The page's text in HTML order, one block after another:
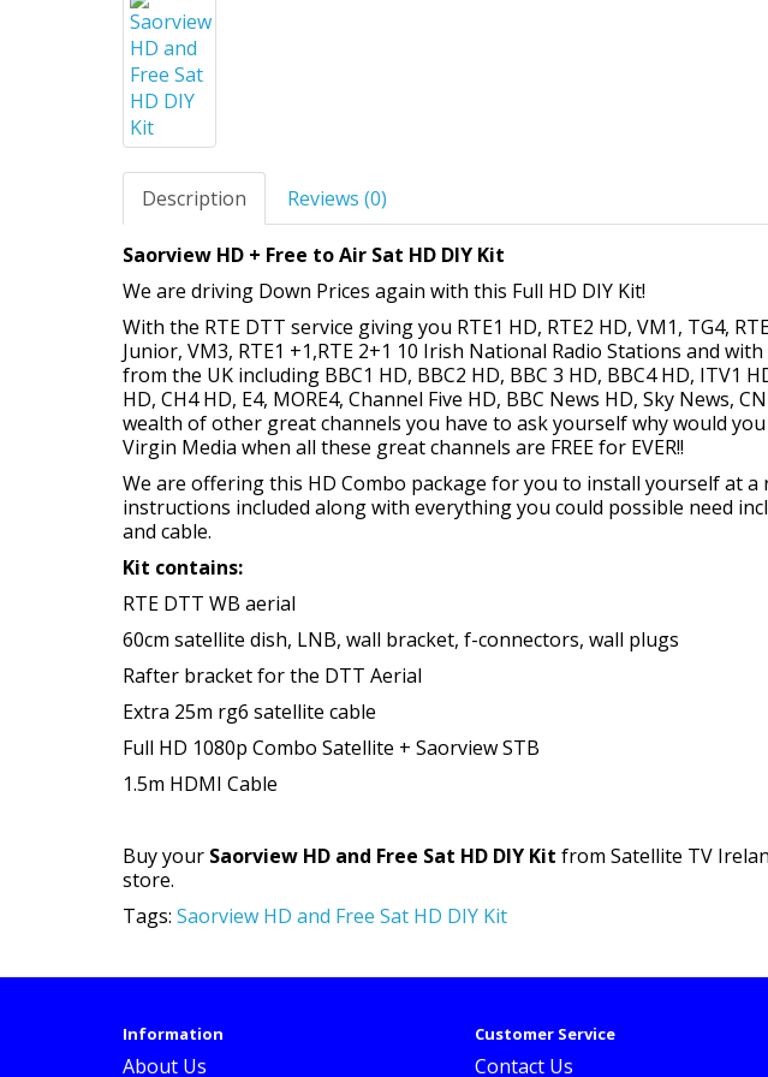
Description Reviews (0)
Saorview HD + Free to Air Sat HD DIY Kit
We are driving Down Prices again with this Full HD DIY Kit!
With the RTE DTT service giving you RTE1 HD, RTE2 HD, VM1, TG4,
Junior, VM3, RTE1 +1,RTE 2+1 10 Irish National Radio Stations and
from the UK including BBC1 HD, BBC2 HD, BBC 3 HD, BBC4 HD, ITV1
HD, CH4 HD, E4, MORE4, Channel Five HD, BBC News HD, Sky News,
wealth of other great channels you have to ask yourself why would
Virgin Media when all these great channels are FREE for EVER!!
We are offering this HD Combo package for you to install yourself at
instructions included along with everything you could possible need
and cable.
Kit contains:
RTE DTT WB aerial
60cm satellite dish, LNB, wall bracket, f-connectors, wall plugs
Rafter bracket for the DTT Aerial
Extra 25m rg6 satellite cable
Full HD 1080p Combo Satellite + Saorview STB
1.5m HDMI Cable
Buy your Saorview HD and Free Sat HD DIY Kit from Satellite TV
store.
Tags: Saorview HD and Free Sat HD DIY Kit
Information
About Us
Customer Service
Contact Us